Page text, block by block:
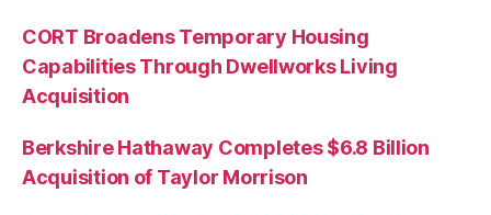
CORT Broadens Temporary Housing
Capabilities Through Dwellworks Living
Acquisition
Berkshire Hathaway Completes $6.8 Billion
Acquisition of Taylor Morrison